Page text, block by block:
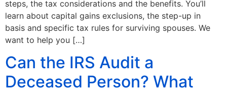
steps, the tax considerations and the benefits. You’ll
learn about capital gains exclusions, the step-up in
basis and specific tax rules for surviving spouses. We
want to help you […]
Can the IRS Audit a
Deceased Person? What